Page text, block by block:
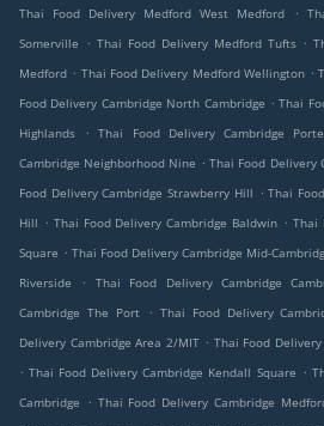
Thai Food Delivery Medford West Medford
.
Somerville
. Thai Food Delivery Medford Tufts .
Medford . Thai Food Delivery Medford Wellington .
Food Delivery Cambridge North Cambridge . Thai
Highlands
. Thai Food Delivery Cambridge
Cambridge Neighborhood Nine . Thai Food Delivery
Food Delivery Cambridge Strawberry Hill . Thai
Hill . Thai Food Delivery Cambridge Baldwin . Thai
Square . Thai Food Delivery Cambridge Mid-
Riverside
. Thai Food Delivery Cambridge
Cambridge The Port
. Thai Food Delivery
Delivery Cambridge Area 2/MIT . Thai Food
. Thai Food Delivery Cambridge Kendall Square .
Cambridge
. Thai Food Delivery Cambridge